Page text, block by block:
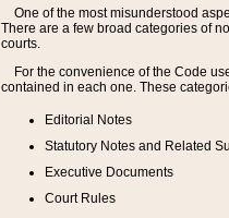
One of the most misunderstood
There are a few broad categories of
courts.
For the convenience of the Code
contained in each one. These
Editorial Notes
Statutory Notes and Related
Executive Documents
Court Rules